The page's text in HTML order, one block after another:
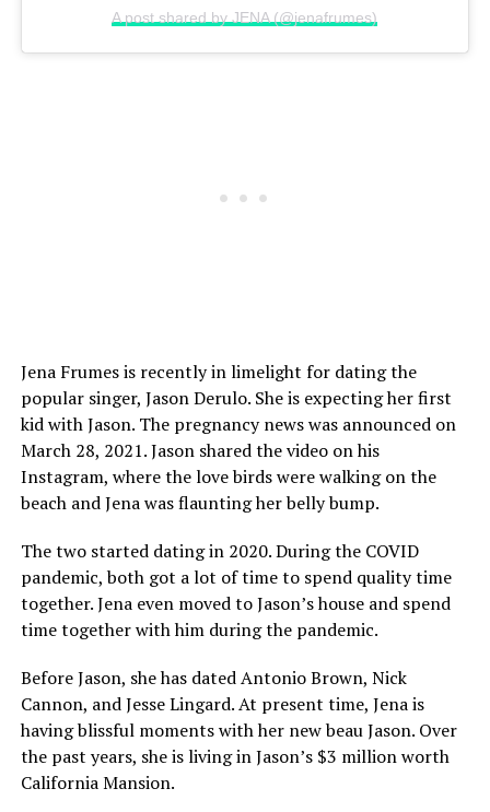
A post shared by JENA (@jenafrumes)
Jena Frumes is recently in limelight for dating the
popular singer, Jason Derulo. She is expecting her first
kid with Jason. The pregnancy news was announced on
March 28, 2021. Jason shared the video on his
Instagram, where the love birds were walking on the
beach and Jena was flaunting her belly bump.
The two started dating in 2020. During the COVID
pandemic, both got a lot of time to spend quality time
together. Jena even moved to Jason’s house and spend
time together with him during the pandemic.
Before Jason, she has dated Antonio Brown, Nick
Cannon, and Jesse Lingard. At present time, Jena is
having blissful moments with her new beau Jason. Over
the past years, she is living in Jason’s $3 million worth
California Mansion.